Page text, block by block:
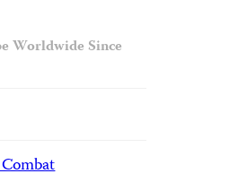
Worldwide Since